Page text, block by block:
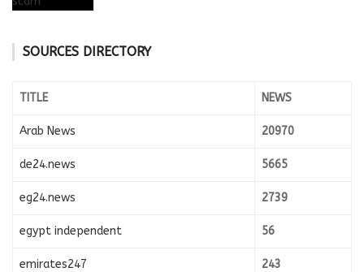
SOURCES DIRECTORY
TITLE NEWS
Arab News 20970
de24.news 5665
eg24.news 2739
egypt independent 56
emirates247 243